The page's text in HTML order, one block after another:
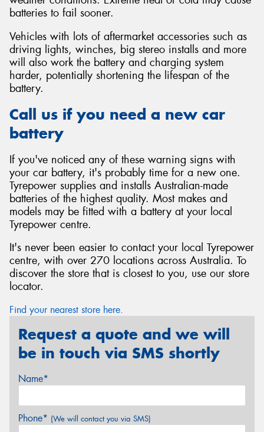
batteries to fail sooner.
Vehicles with lots of aftermarket accessories such as
driving lights, winches, big stereo installs and more
will also work the battery and charging system
harder, potentially shortening the lifespan of the
battery.
Call us if you need a new car
battery
If you've noticed any of these warning signs with
your car battery, it's probably time for a new one.
Tyrepower supplies and installs Australian-made
batteries of the highest quality. Most makes and
models may be fitted with a battery at your local
Tyrepower centre.
It's never been easier to contact your local Tyrepower
centre, with over 270 locations across Australia. To
discover the store that is closest to you, use our store
locator.
Find your nearest store here.
Request a quote and we will
be in touch via SMS shortly
Name*
Phone* (We will contact you via SMS)